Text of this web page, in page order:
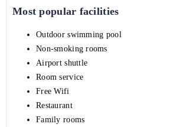
Most popular facilities
Outdoor swimming pool
Non-smoking rooms
Airport shuttle
Room service
Free Wifi
Restaurant
Family rooms